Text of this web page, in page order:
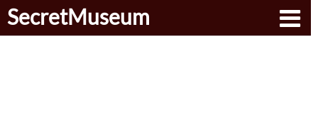
SecretMuseum